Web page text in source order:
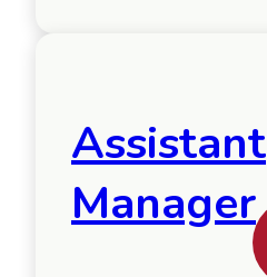
Assistant
Manager